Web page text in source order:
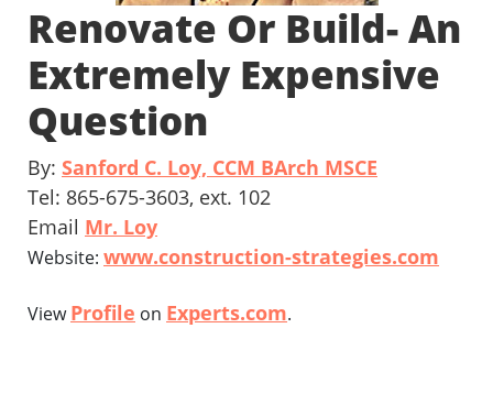
Renovate Or Build- An
Extremely Expensive
Question
By: Sanford C. Loy, CCM BArch MSCE
Tel: 865-675-3603, ext. 102
Email Mr. Loy
Website: www.construction-strategies.com
ViewProfile on Experts.com.